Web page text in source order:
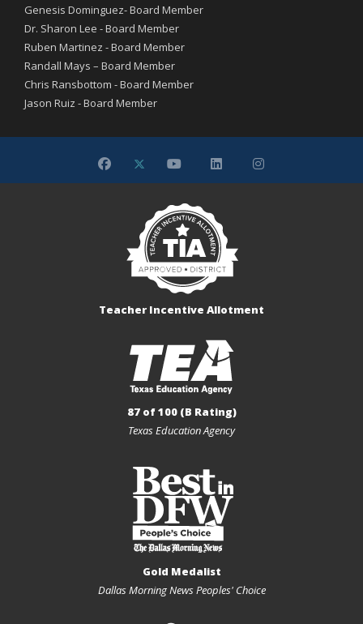
Genesis Dominguez- Board Member
Dr. Sharon Lee - Board Member
Ruben Martinez - Board Member
Randall Mays – Board Member
Chris Ransbottom - Board Member
Jason Ruiz - Board Member
Teacher Incentive Allotment
87 of 100 (B Rating)
Texas Education Agency
Gold Medalist
Dallas Morning News Peoples' Choice